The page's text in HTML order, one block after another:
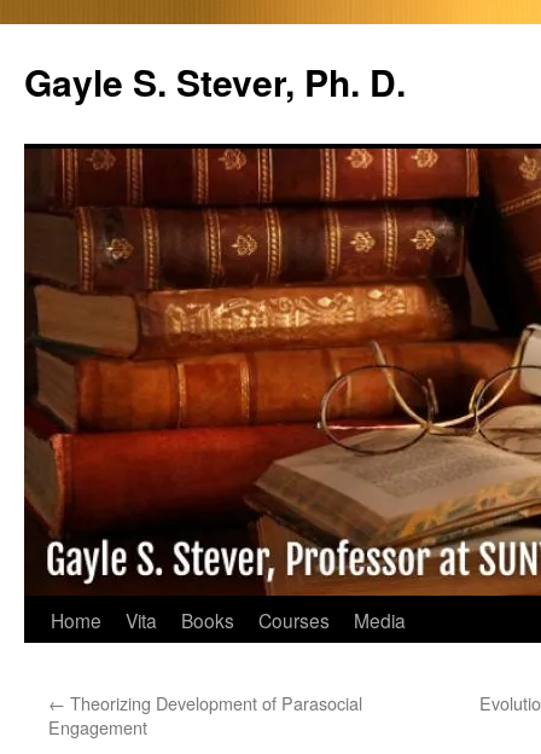
content
Gayle S. Stever, Ph. D.
Home Vita Books Courses Media
← Theorizing Development of Parasocial
Engagement